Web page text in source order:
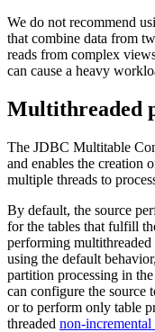
We do not recommend
that combine data from
reads from complex
can cause a heavy
Multithreaded
The JDBC Multitable
and enables the creation
multiple threads to
By default, the source
for the tables that fulfill
performing
using the default
partition processing in the
can configure the source
or to perform only table
threaded non-incremental